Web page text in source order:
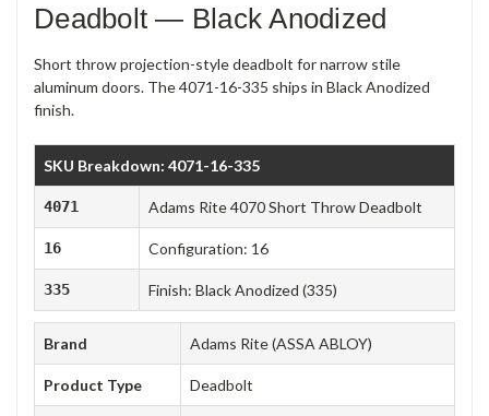
Deadbolt — Black Anodized
Short throw projection-style deadbolt for narrow stile
aluminum doors. The 4071-16-335 ships in Black Anodized
finish.
SKU Breakdown: 4071-16-335
4071 Adams Rite 4070 Short Throw Deadbolt
16 Configuration: 16
335 Finish: Black Anodized (335)
Brand Adams Rite (ASSA ABLOY)
Product Type Deadbolt